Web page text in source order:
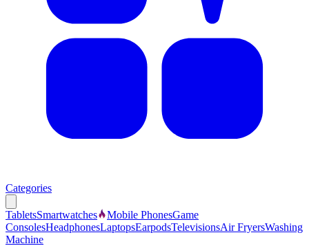
Categories
TabletsSmartwatches Mobile PhonesGame
ConsolesHeadphonesLaptopsEarpodsTelevisionsAir FryersWashing
Machine